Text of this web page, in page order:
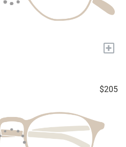
+
$205